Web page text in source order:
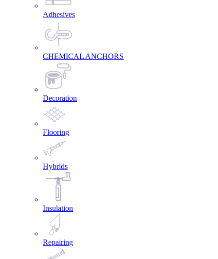
Adhesives
CHEMICAL ANCHORS
Decoration
Flooring
Hybrids
Insulation
Repairing